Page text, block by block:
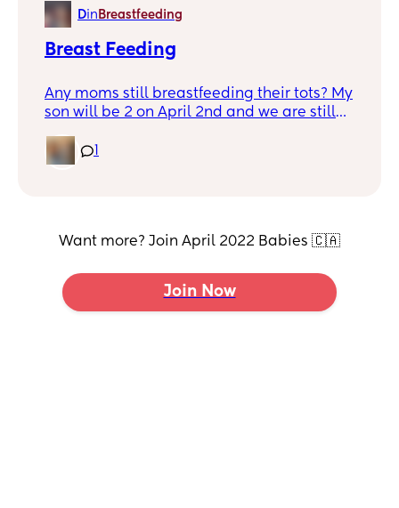
therapy but the wait is long, haven’t heard
back from them yet. We repeat words
often, play with him, sing to him, read to
him. Any suggestions?
Din Breastfeeding
Breast Feeding
Any moms still breastfeeding their tots? My
son will be 2 on April 2nd and we are still
until she was 18 months old but weaning
was quick and easy. I can tell my son will
Want more? Join April 2022 Babies 🇨🇦
Join Now